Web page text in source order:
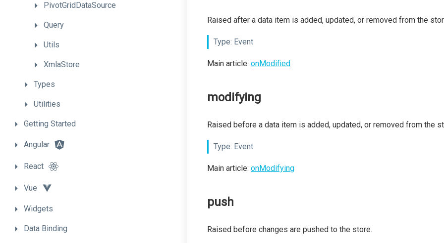
PivotGridDataSource
Query
Utils
XmlaStore
Types
Utilities
Getting Started
Angular
React
Vue
Widgets
Data Binding
Raised after a data item is added, updated, or removed from the
Type: Event
Main article: onModified
modifying
Raised before a data item is added, updated, or removed from the
Type: Event
Main article: onModifying
push
Raised before changes are pushed to the store.